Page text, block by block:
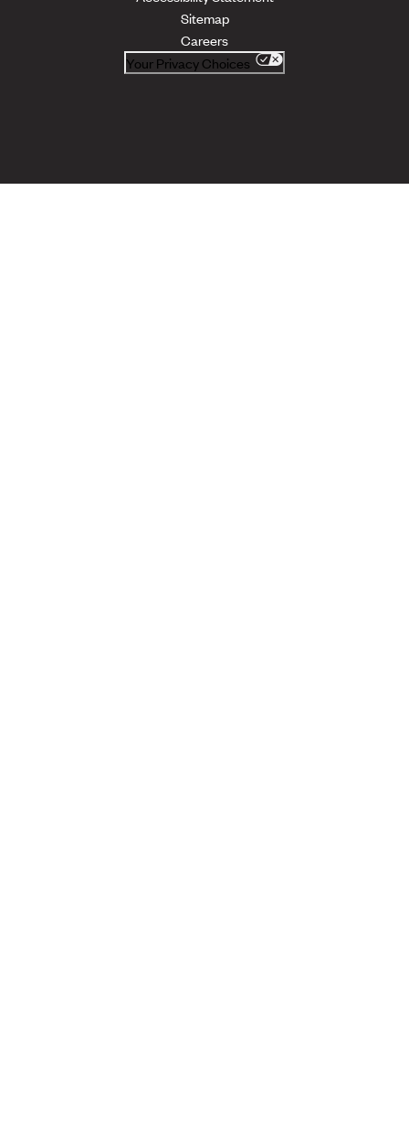
Sitemap
Careers
Your Privacy Choices